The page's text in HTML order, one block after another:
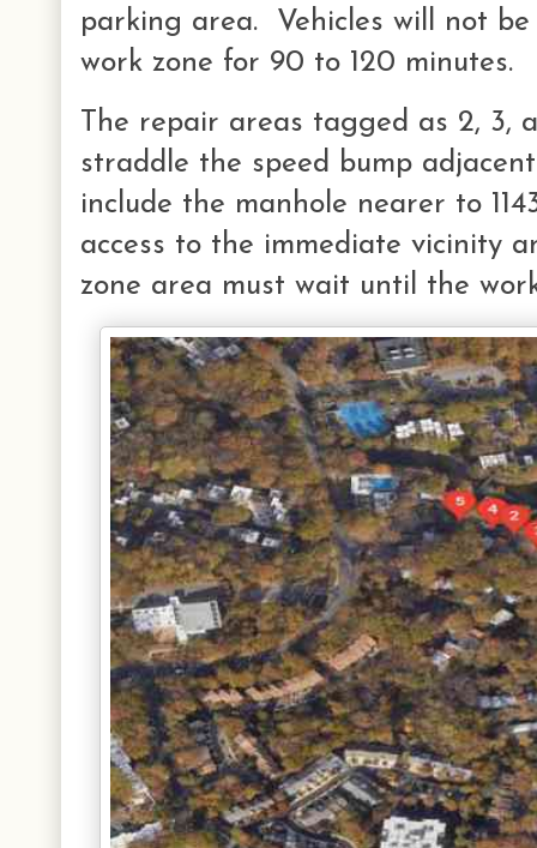
parking area. Vehicles will not
work zone for 90 to 120 minutes.
The repair areas tagged as 2, 3,
straddle the speed bump adjacent
include the manhole nearer to
access to the immediate vicinity
zone area must wait until the